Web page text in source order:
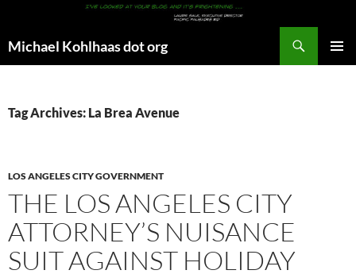
Michael Kohlhaas dot org
Tag Archives: La Brea Avenue
LOS ANGELES CITY GOVERNMENT
THE LOS ANGELES CITY
ATTORNEY’S NUISANCE
SUIT AGAINST HOLIDAY